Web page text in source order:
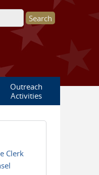
Outreach
Activities
Clerk